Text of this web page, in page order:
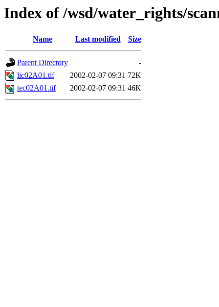
Index of /wsd/water_rights/
Name Last modified Size
Parent Directory
-
lic02A01.tif
2002-02-07 09:31 72K
tec02A01.tif
2002-02-07 09:31 46K